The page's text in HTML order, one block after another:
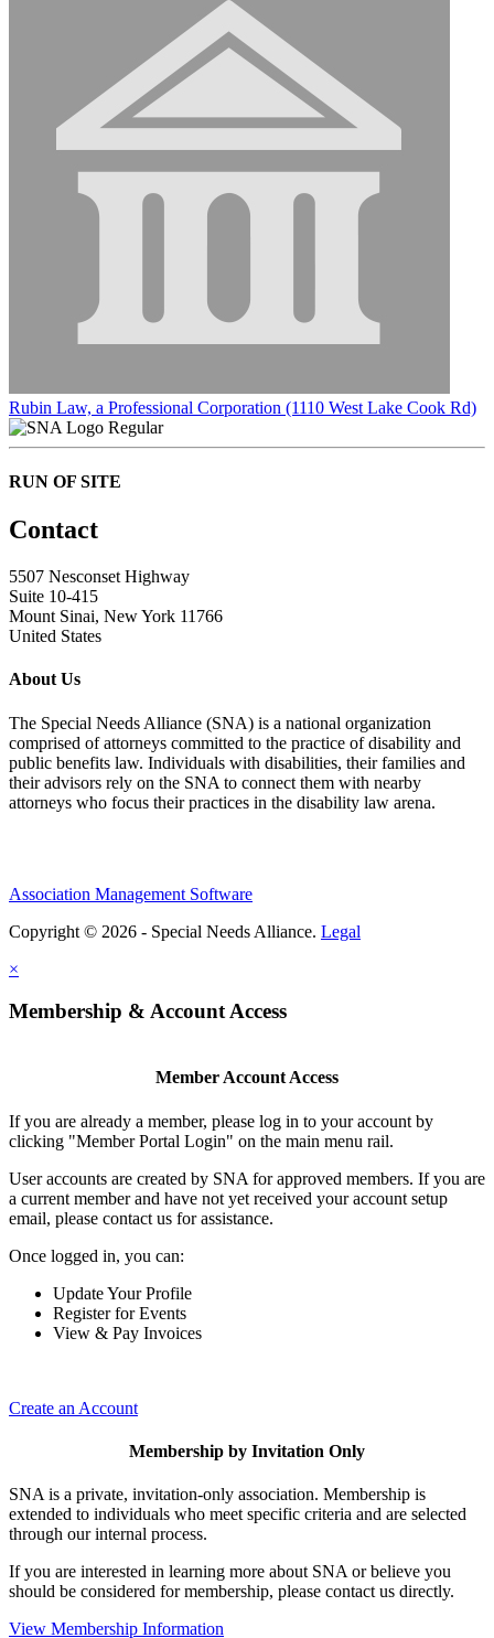
Rubin Law, a Professional Corporation (1110 West Lake Cook Rd)
Regular
RUN OF SITE
Contact
5507 Nesconset Highway
Suite 10-415
Mount Sinai, New York 11766
United States
About Us
The Special Needs Alliance (SNA) is a national organization
comprised of attorneys committed to the practice of disability and
public benefits law. Individuals with disabilities, their families and
their advisors rely on the SNA to connect them with nearby
attorneys who focus their practices in the disability law arena.
Association Management Software
Copyright © 2026 - Special Needs Alliance. Legal
×
Membership & Account Access
Member Account Access
If you are already a member, please log in to your account by
clicking "Member Portal Login" on the main menu rail.
User accounts are created by SNA for approved members. If you are
a current member and have not yet received your account setup
email, please contact us for assistance.
Once logged in, you can:
Update Your Profile
Register for Events
View & Pay Invoices
Create an Account
Membership by Invitation Only
SNA is a private, invitation-only association. Membership is
extended to individuals who meet specific criteria and are selected
through our internal process.
If you are interested in learning more about SNA or believe you
should be considered for membership, please contact us directly.
View Membership Information